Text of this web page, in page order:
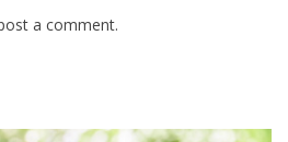
a comment.